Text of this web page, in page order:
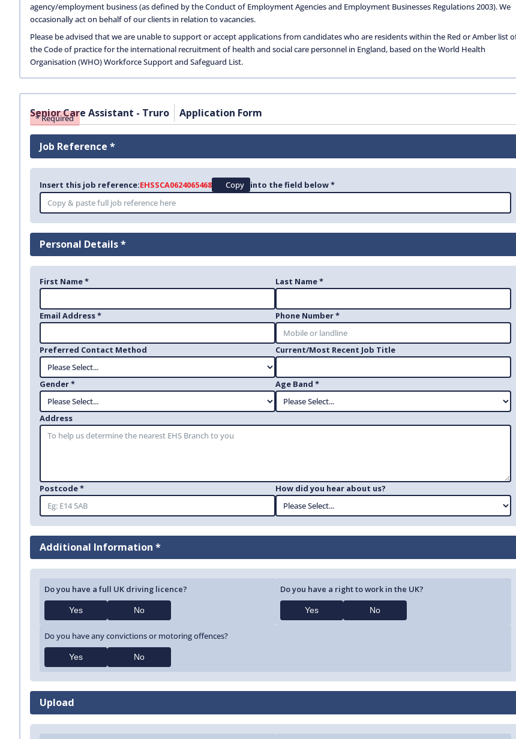
agency/employment business (as defined by the Conduct of Employment Agencies and Employment Businesses Regulations 2003). We
occasionally act on behalf of our clients in relation to vacancies.
Please be advised that we are unable to support or accept applications from candidates who are residents within the Red or Amber list
the Code of practice for the international recruitment of health and social care personnel in England, based on the World Health
Organisation (WHO) Workforce Support and Safeguard List.
Senior Care Assistant - Truro Application Form
* Required
Job Reference *
Insert this job reference:EHSSCA0624065468 Copy into the field below *
Personal Details *
First Name * Last Name *
Email Address * Phone Number *
Preferred Contact Method Current/Most Recent Job Title
Gender * Age Band *
Address
Postcode * How did you hear about us?
Additional Information *
Do you have a full UK driving licence?
Yes No
Do you have a right to work in the UK?
Yes No
Do you have any convictions or motoring offences?
Yes No
Upload